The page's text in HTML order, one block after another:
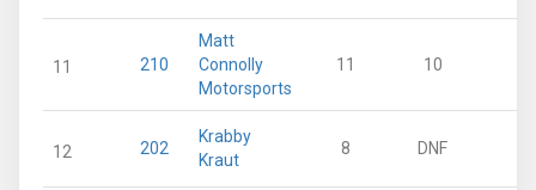
11 210
Matt
Connolly
Motorsports
11 10
12 202
Krabby
Kraut
8 DNF